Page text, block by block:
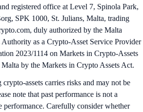
registered office at Level 7, Spinola Park,
SPK 1000, St. Julians, Malta, trading
duly authorized by the Malta
as a Crypto-Asset Service Provider
2023/1114 on Markets in Crypto-Assets
by the Markets in Crypto Assets Act.
assets carries risks and may not be
note that past performance is not a
performance. Carefully consider whether